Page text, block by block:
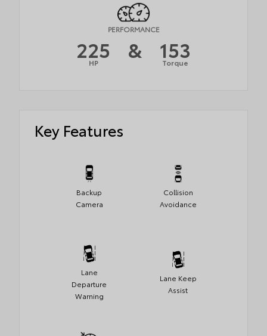
PERFORMANCE
225
HP & 153
Torque
Key Features
Backup
Camera
Collision
Avoidance
Lane
Departure
Warning
Lane Keep
Assist